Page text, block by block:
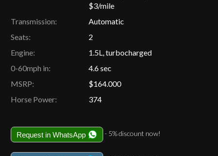
$3/mile
Transmission:
Automatic
Seats:
2
Engine:
1.5L, turbocharged
0-60mph in:
4.6 sec
MSRP:
$164.000
Horse Power:
374
Request in WhatsApp - 5% discount now!